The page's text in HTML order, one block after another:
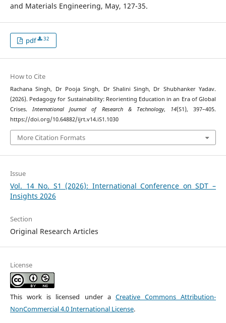
and Materials Engineering, May, 127-35.
pdf 32
How to Cite
Rachana Singh, Dr Pooja Singh, Dr Shalini Singh, Dr Shubhanker Yadav.
(2026). Pedagogy for Sustainability: Reorienting Education in an Era of Global
Crises.International Journal of Research & Technology, 14(S1), 397–405.
https://doi.org/10.64882/ijrt.v14.iS1.1030
More Citation Formats
Issue
Vol. 14 No. S1 (2026): International Conference on SDT –
Insights 2026
Section
Original Research Articles
License
This work is licensed under a Creative Commons Attribution-
NonCommercial 4.0 International License.